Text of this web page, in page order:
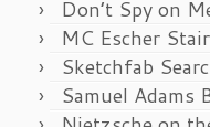
Don’t Spy on
MC Escher
Sketchfab
Samuel Adams